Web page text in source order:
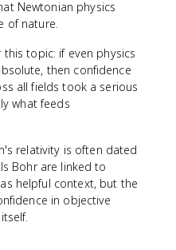
Newtonian physics
of nature.
topic: if even physics
then confidence
all fields took a serious
what feeds
relativity is often dated
Bohr are linked to
helpful context, but the
in objective